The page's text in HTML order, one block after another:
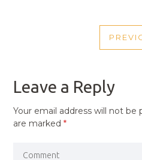
Leave a Reply
Your email address will not be
are marked*